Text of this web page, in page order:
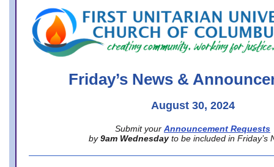
office@firstuucolumbus.org
Friday’s News &
August 30, 2024
Submit your Announcement Requests
by 9am Wednesday to be included in Friday’s